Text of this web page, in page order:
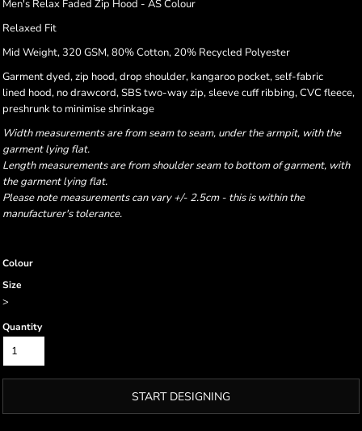
Men's Relax Faded Zip Hood - AS Colour
Relaxed Fit
Mid Weight, 320 GSM, 80% Cotton, 20% Recycled Polyester
Garment dyed, zip hood, drop shoulder, kangaroo pocket, self-fabric
lined hood, no drawcord, SBS two-way zip, sleeve cuff ribbing, CVC fleece,
preshrunk to minimise shrinkage
Width measurements are from seam to seam, under the armpit, with the
garment lying flat.
Length measurements are from shoulder seam to bottom of garment, with
the garment lying flat.
Please note measurements can vary +/- 2.5cm - this is within the
manufacturer's tolerance.
Colour
Size
>
Quantity
START DESIGNING